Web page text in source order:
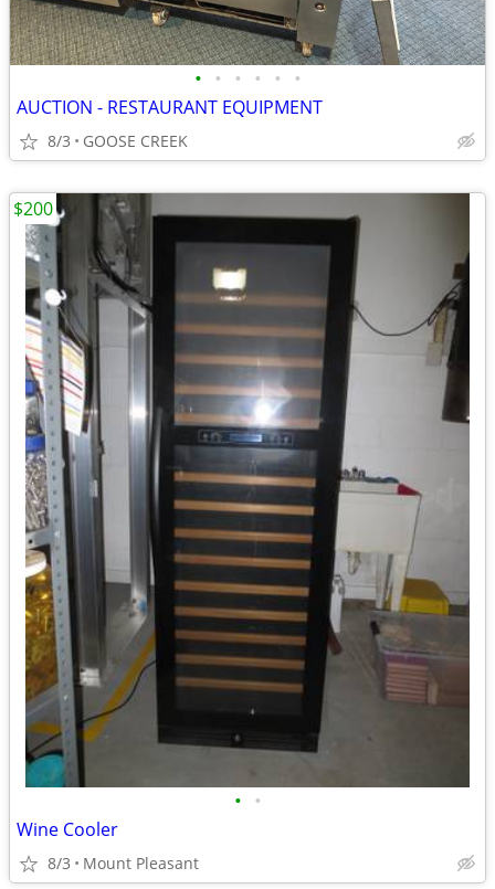
• • • • • •
AUCTION - RESTAURANT EQUIPMENT
8/3 GOOSE CREEK
• •
Wine Cooler
8/3 Mount Pleasant
$200